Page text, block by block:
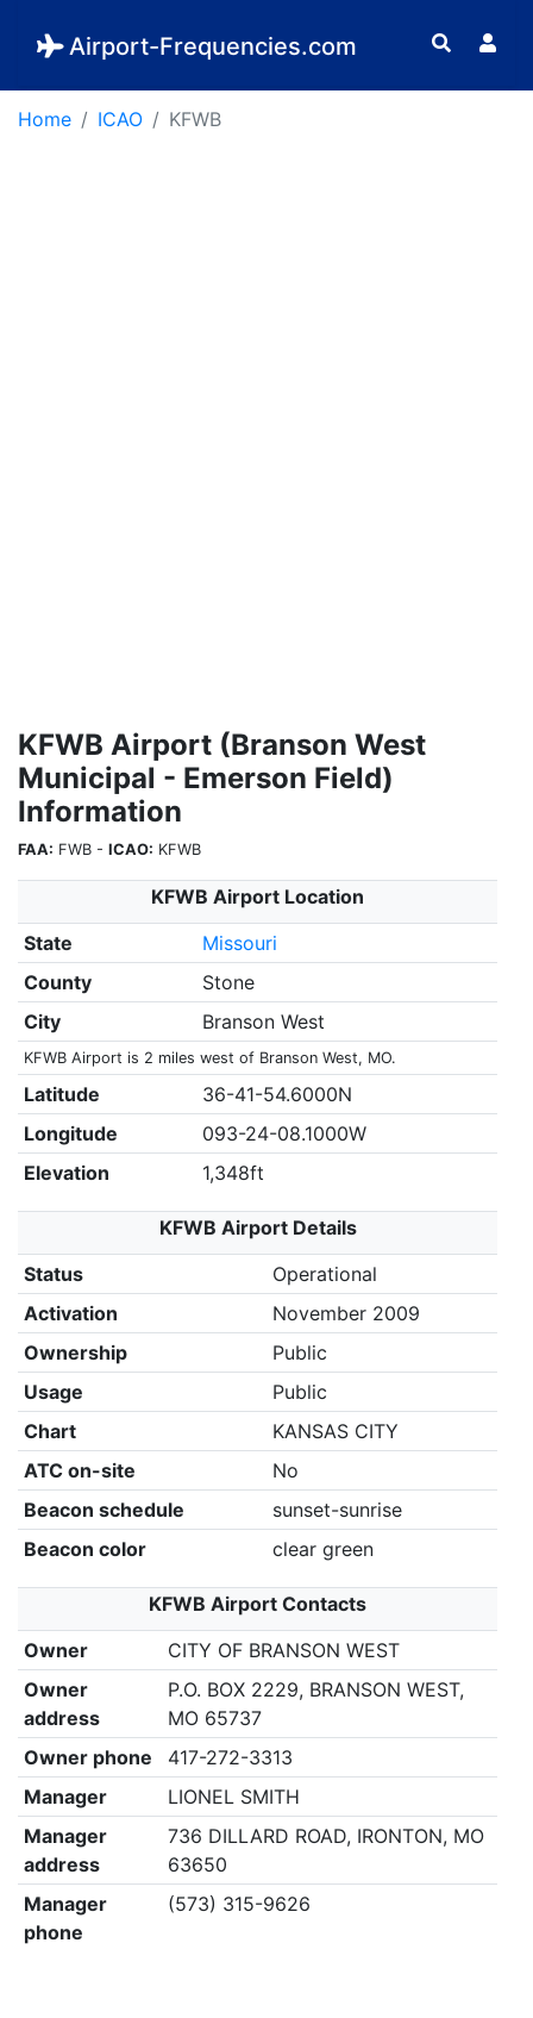
Airport-Frequencies.com
Home ICAO KFWB
KFWB Airport (Branson West
Municipal - Emerson Field)
Information
FAA: FWB - ICAO: KFWB
KFWB Airport Location
State
Missouri
County
Stone
City
Branson West
KFWB Airport is 2 miles west of Branson West, MO.
Latitude
36-41-54.6000N
Longitude
093-24-08.1000W
Elevation
1,348ft
KFWB Airport Details
Status
Operational
Activation
November 2009
Ownership
Public
Usage
Public
Chart
KANSAS CITY
ATC on-site
No
Beacon schedule
sunset-sunrise
Beacon color
clear green
KFWB Airport Contacts
Owner
CITY OF BRANSON WEST
Owner
address
P.O. BOX 2229, BRANSON WEST,
MO 65737
Owner phone
417-272-3313
Manager
LIONEL SMITH
Manager
address
736 DILLARD ROAD, IRONTON, MO
63650
Manager
phone
(573) 315-9626